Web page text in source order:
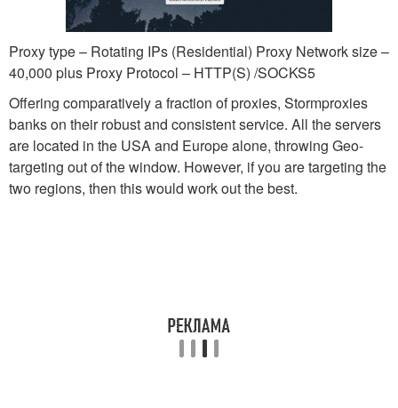
Proxy type – Rotating IPs (Residential) Proxy Network size –
40,000 plus Proxy Protocol – HTTP(S) /SOCKS5
Offering comparatively a fraction of proxies, Stormproxies
banks on their robust and consistent service. All the servers
are located in the USA and Europe alone, throwing Geo-
targeting out of the window. However, if you are targeting the
two regions, then this would work out the best.